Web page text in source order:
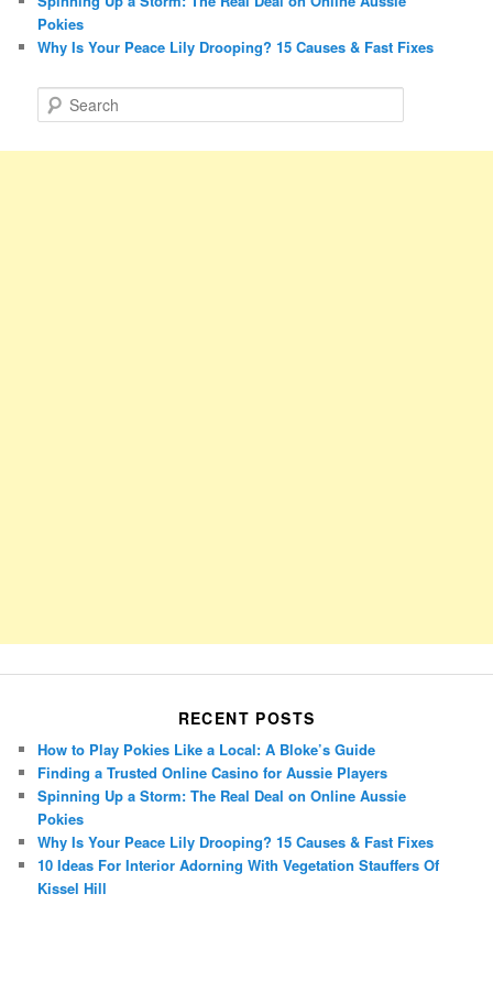
Pokies
Why Is Your Peace Lily Drooping? 15 Causes & Fast Fixes
e
RECENT POSTS
How to Play Pokies Like a Local: A Bloke’s Guide
Finding a Trusted Online Casino for Aussie Players
Spinning Up a Storm: The Real Deal on Online Aussie
Pokies
Why Is Your Peace Lily Drooping? 15 Causes & Fast Fixes
10 Ideas For Interior Adorning With Vegetation Stauffers Of
Kissel Hill